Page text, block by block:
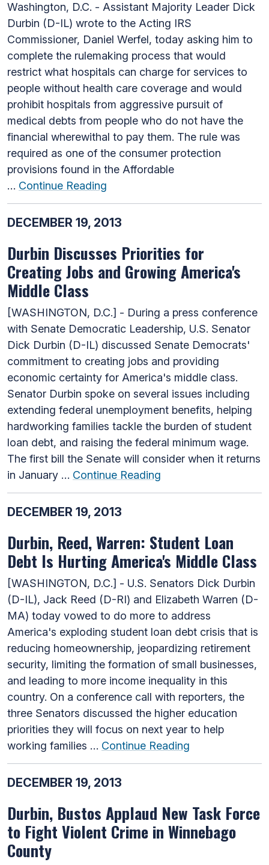
Washington, D.C. - Assistant Majority Leader Dick
Durbin (D-IL) wrote to the Acting IRS
Commissioner, Daniel Werfel, today asking him to
complete the rulemaking process that would
restrict what hospitals can charge for services to
people without health care coverage and would
prohibit hospitals from aggressive pursuit of
medical debts from people who do not have the
financial wherewithal to pay them. The rule was
required as one of the consumer protection
provisions found in the Affordable
… Continue Reading
DECEMBER 19, 2013
Durbin Discusses Priorities for
Creating Jobs and Growing America's
Middle Class
[WASHINGTON, D.C.] - During a press conference
with Senate Democratic Leadership, U.S. Senator
Dick Durbin (D-IL) discussed Senate Democrats'
commitment to creating jobs and providing
economic certainty for America's middle class.
Senator Durbin spoke on several issues including
extending federal unemployment benefits, helping
hardworking families tackle the burden of student
loan debt, and raising the federal minimum wage.
The first bill the Senate will consider when it returns
in January … Continue Reading
DECEMBER 19, 2013
Durbin, Reed, Warren: Student Loan
Debt Is Hurting America's Middle Class
[WASHINGTON, D.C.] - U.S. Senators Dick Durbin
(D-IL), Jack Reed (D-RI) and Elizabeth Warren (D-
MA) today vowed to do more to address
America's exploding student loan debt crisis that is
reducing homeownership, jeopardizing retirement
security, limiting the formation of small businesses,
and leading to more income inequality in this
country. On a conference call with reporters, the
three Senators discussed the higher education
priorities they will focus on next year to help
working families … Continue Reading
DECEMBER 19, 2013
Durbin, Bustos Applaud New Task Force
to Fight Violent Crime in Winnebago
County